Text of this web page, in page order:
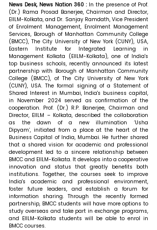
News Desk, News Nation 360 : In the presence of Prof.
(Dr.) Rama Prosad Banerjee, Chairman and Director,
EIILM-Kolkata, and Dr. Sanjay Ramdath, Vice President
of Enrolment Management, Enrolment Management
Services, Borough of Manhattan Community College
(BMCC), The City University of New York (CUNY), USA,
Eastern Institute for Integrated Learning in
Management Kolkata (EIILM-Kolkata), one of India's
top business schools, recently announced its latest
partnership with Borough of Manhattan Community
College (BMCC), of The City University of New York
(CUNY), USA. The formal signing of a Statement of
Shared Interest in Mumbai, India's business capital,
in November 2024 served as confirmation of the
cooperation. Prof. (Dr.) R.P. Banerjee, Chairman and
Director, EIILM – Kolkata, described the collaboration
as the dawn of a new illumination ‘Usha
Dipyam’, initiated from a place at the heart of the
Business Capital of India, Mumbai. He further shared
that a shared vision for academic and professional
development led to a sincere relationship between
BMCC and EIILM-Kolkata. It develops into a cooperative
innovation and status that greatly benefits both
institutions. Together, the courses seek to improve
India's academic and professional environment,
foster future leaders, and establish a forum for
information sharing. Through the recently formed
partnership, BMCC students will have more options to
study overseas and take part in exchange programs,
and EIILM-Kolkata students will be able to enrol in
BMCC courses.